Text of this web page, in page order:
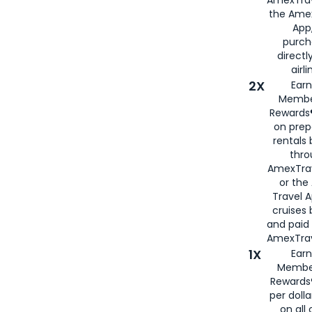
the
2X
on
rentals
or the
Travel
cruises
and
1X
per
on all